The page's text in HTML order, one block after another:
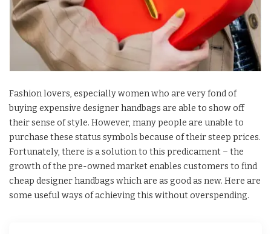
Fashion lovers, especially women who are very fond of
buying expensive designer handbags are able to show off
their sense of style. However, many people are unable to
purchase these status symbols because of their steep prices.
Fortunately, there is a solution to this predicament – the
growth of the pre-owned market enables customers to find
cheap designer handbags which are as good as new. Here are
some useful ways of achieving this without overspending.